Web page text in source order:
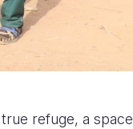
refuge, a space